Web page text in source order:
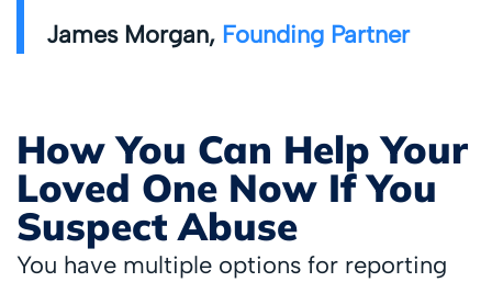
James Morgan, Founding Partner
How You Can Help Your
Loved One Now If You
Suspect Abuse
You have multiple options for reporting